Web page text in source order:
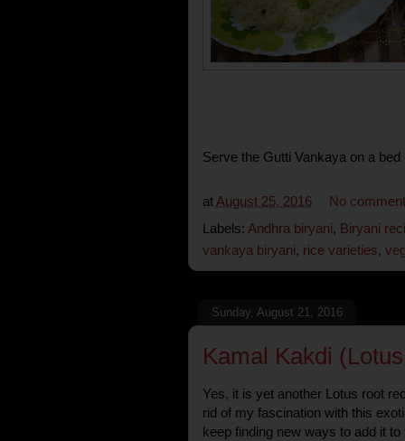
Serve the Gutti Vankaya on a
at August 25, 2016
No
Labels: Andhra biryani, Biryani
vankaya biryani, rice varieties,
Sunday, August 21, 2016
Kamal Kakdi
Yes, it is yet another Lotus root
rid of my fascination with this
keep finding new ways to add it